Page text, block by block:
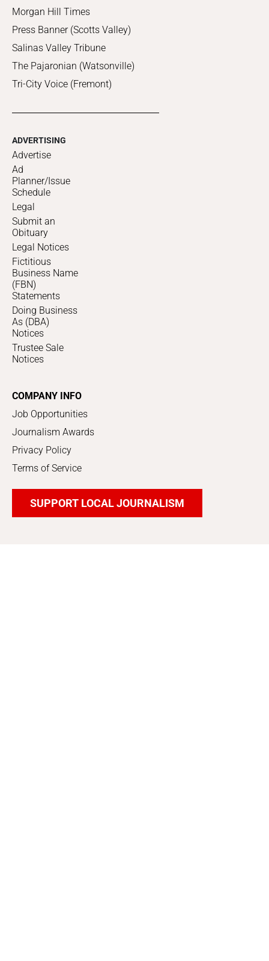
Morgan Hill Times
Press Banner (Scotts Valley)
Salinas Valley Tribune
The Pajaronian (Watsonville)
Tri-City Voice (Fremont)
ADVERTISING
Advertise
Ad
Planner/Issue
Schedule
Legal
Submit an
Obituary
Legal Notices
Fictitious
Business Name
(FBN)
Statements
Doing Business
As (DBA)
Notices
Trustee Sale
Notices
COMPANY INFO
Job Opportunities
Journalism Awards
Privacy Policy
Terms of Service
SUPPORT LOCAL JOURNALISM